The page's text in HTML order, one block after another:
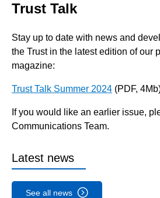
Trust Talk
Stay up to date with news and
the Trust in the latest edition of our
magazine:
Trust Talk Summer 2024 (PDF,
If you would like an earlier issue,
Communications Team.
Latest news
See all news